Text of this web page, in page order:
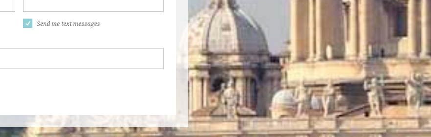
Send me text messages